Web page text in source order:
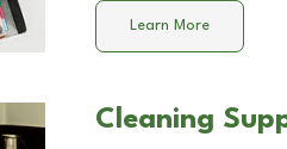
Learn More
Cleaning